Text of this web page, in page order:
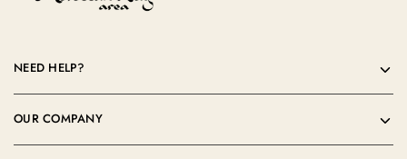
NEED HELP?
OUR COMPANY